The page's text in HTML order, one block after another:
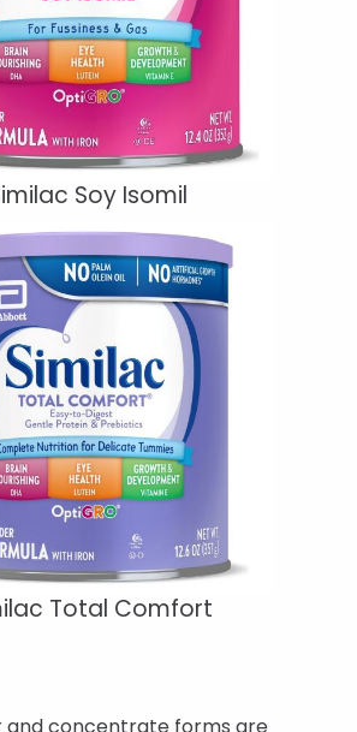
Soy Isomil
Total Comfort